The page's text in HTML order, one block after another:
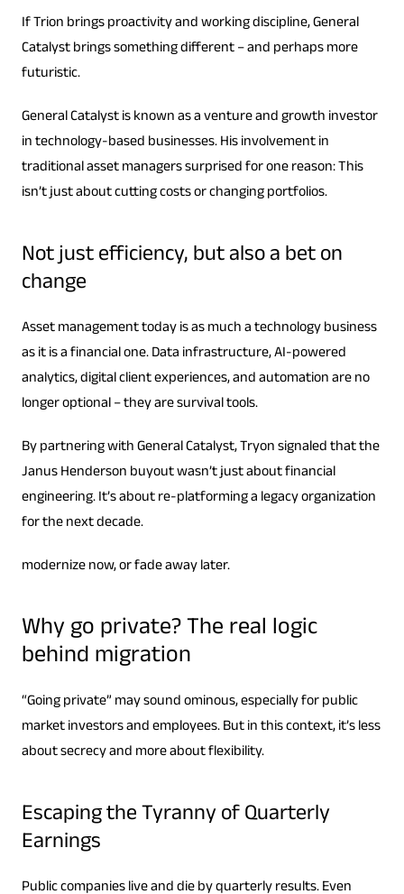
If Trion brings proactivity and working discipline, General
Catalyst brings something different – and perhaps more
futuristic.
General Catalyst is known as a venture and growth investor
in technology-based businesses. His involvement in
traditional asset managers surprised for one reason: This
isn’t just about cutting costs or changing portfolios.
Not just efficiency, but also a bet on
change
Asset management today is as much a technology business
as it is a financial one. Data infrastructure, AI-powered
analytics, digital client experiences, and automation are no
longer optional – they are survival tools.
By partnering with General Catalyst, Tryon signaled that the
Janus Henderson buyout wasn’t just about financial
engineering. It’s about re-platforming a legacy organization
for the next decade.
modernize now, or fade away later.
Why go private? The real logic
behind migration
“Going private” may sound ominous, especially for public
market investors and employees. But in this context, it’s less
about secrecy and more about flexibility.
Escaping the Tyranny of Quarterly
Earnings
Public companies live and die by quarterly results. Even